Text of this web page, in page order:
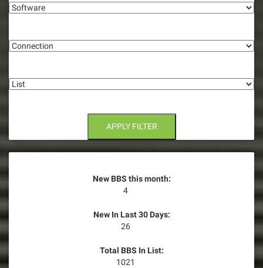
g
a
i
n
APPLY FILTER
New BBS this month:
4
New In Last 30 Days:
26
Total BBS In List:
1021